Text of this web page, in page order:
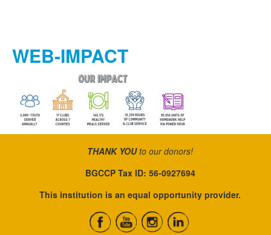
WEB-IMPACT
THANK YOUto our donors!
BGCCP Tax ID: 56-0927694
This institution is an equal opportunity provider.